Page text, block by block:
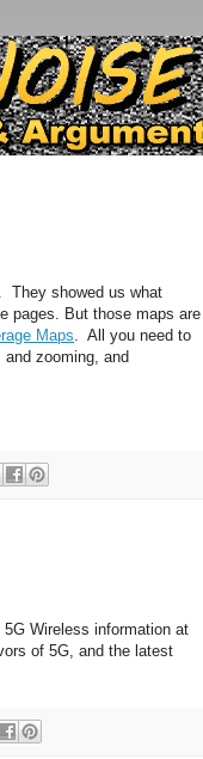
They showed us what
pages. But those maps are
Maps . All you need to
zooming, and
Wireless information at
of 5G, and the latest